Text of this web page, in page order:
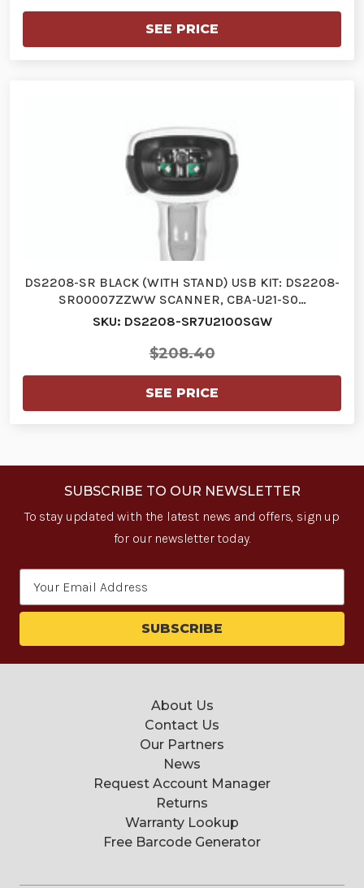
SEE PRICE
DS2208-SR BLACK (WITH STAND) USB KIT: DS2208-
SR00007ZZWW SCANNER, CBA-U21-S0…
SKU: DS2208-SR7U2100SGW
$208.40
SEE PRICE
SUBSCRIBE TO OUR NEWSLETTER
To stay updated with the latest news and offers, sign up
for our newsletter today.
About Us
Contact Us
Our Partners
News
Request Account Manager
Returns
Warranty Lookup
Free Barcode Generator